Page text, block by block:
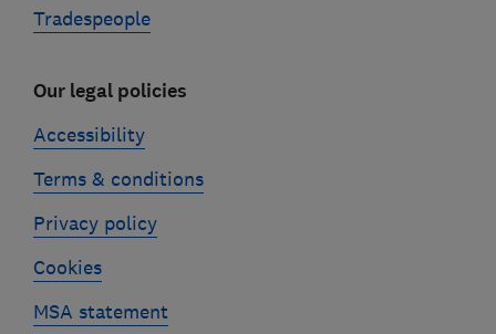
Tradespeople
Our legal policies
Accessibility
Terms & conditions
Privacy policy
Cookies
MSA statement